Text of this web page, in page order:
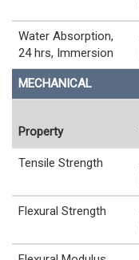
Water Absorption,
24 hrs, Immersion
MECHANICAL
Property
Tensile Strength
Flexural Strength